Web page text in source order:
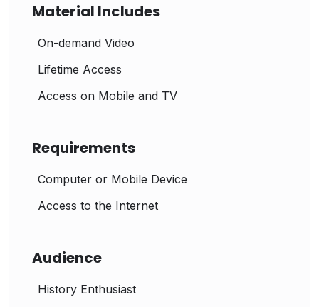
Material Includes
On-demand Video
Lifetime Access
Access on Mobile and TV
Requirements
Computer or Mobile Device
Access to the Internet
Audience
History Enthusiast